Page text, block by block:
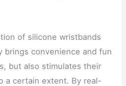
of silicone wristbands
brings convenience and fun
but also stimulates their
a certain extent. By real-